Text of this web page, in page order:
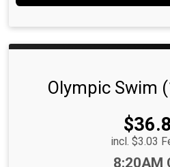
Olympic Swim
incl. $3.03
8:20AM